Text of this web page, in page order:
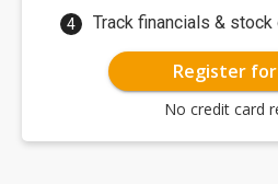
Track financials & stock
Register for
No credit card